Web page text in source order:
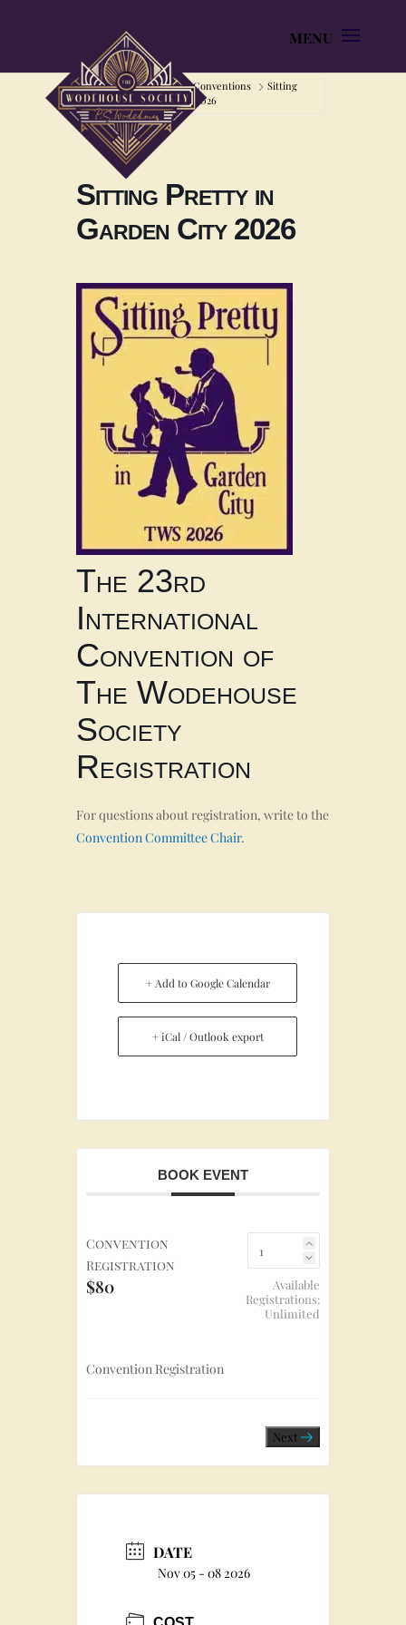
Home Home Conventions
Sitting
Pretty in Garden City 2026
Sitting Pretty in
Garden City 2026
The 23rd
International
Convention of
The Wodehouse
Society
Registration
For questions about registration, write to the
Convention Committee Chair.
+ Add to Google Calendar
+ iCal / Outlook export
BOOK EVENT
Convention
Registration
$80
Available
Registrations:
Unlimited
Convention Registration
Next
DATE
Nov 05 - 08 2026